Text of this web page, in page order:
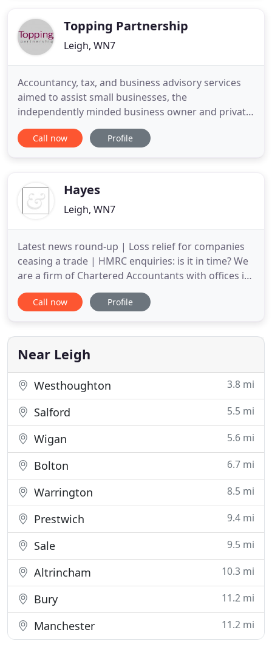
Whether itTopping Partnership
Leigh, WN7
Accountancy, tax, and business advisory services
aimed to assist small businesses, the
independently minded business owner and private
individuals in proactive and cost effective
management of finances. We can also assist
the software, including cloud software
Call now Profile
Hayes
Leigh, WN7
Latest news round-up | Loss relief for companies
ceasing a trade | HMRC enquiries: is it in time? We
are a firm of Chartered Accountants with offices in
Blackburn, Leigh and Tarleton offering a full range
of accountancy, taxation, business consultancy and
and family owned businesses. We offer a different
Call now Profile
Near Leigh
Westhoughton 3.8 mi
Salford 5.5 mi
Wigan 5.6 mi
Bolton 6.7 mi
Warrington 8.5 mi
Prestwich 9.4 mi
Sale 9.5 mi
Altrincham 10.3 mi
Bury 11.2 mi
Manchester 11.2 mi